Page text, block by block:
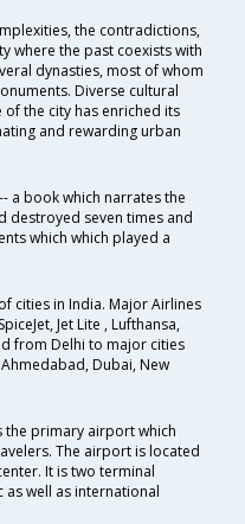
the contradictions,
where the past coexists with
dynasties, most of whom
Diverse cultural
the city has enriched its
and rewarding urban
a book which narrates the
destroyed seven times and
which which played a
cities in India. Major Airlines
Jet Lite , Lufthansa,
from Delhi to major cities
Dubai, New
primary airport which
The airport is located
It is two terminal
well as international